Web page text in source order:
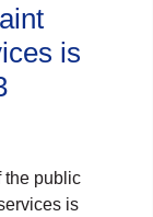
is
the public
is